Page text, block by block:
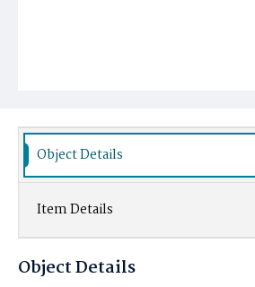
Object Details
Item Details
Object Details